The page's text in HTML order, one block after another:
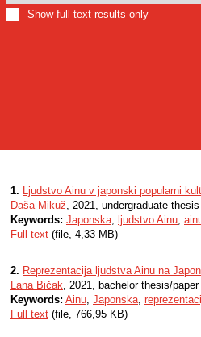
Show full text results only
1. Ljudstvo Ainu v japonski popularni
Daša Mikuž, 2021, undergraduate thesis
Keywords: Japonska, ljudstvo Ainu,
Full text (file, 4,33 MB)
2. Reprezentacija ljudstva Ainu na
Lana Bičak, 2021, bachelor thesis/paper
Keywords: Ainu, Japonska,
Full text (file, 766,95 KB)